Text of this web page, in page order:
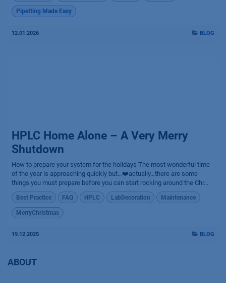
Pipetting Made Easy
12.01.2026 BLOG
HPLC Home Alone – A Very Merry
Shutdown
How to prepare your system for the holidays The most wonderful time
of the year is approaching quickly but…❤️actually…there are some
things you must prepare before you can start rocking around the Chr...
Best Practice FAQ HPLC LabDecoration Maintenance
MerryChristmas
19.12.2025 BLOG
ABOUT